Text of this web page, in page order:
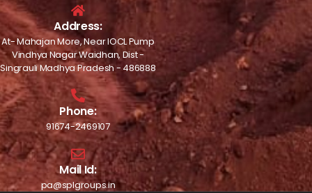
Address:
At- Mahajan More, Near IOCL Pump
Vindhya Nagar Waidhan, Dist -
Singrauli Madhya Pradesh - 486888
Phone:
91674-2469107
Mail Id:
pa@splgroups.in